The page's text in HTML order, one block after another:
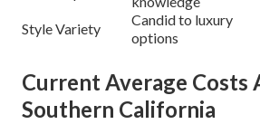
Style Variety
Candid to luxury
options
Current Average Costs
Southern California